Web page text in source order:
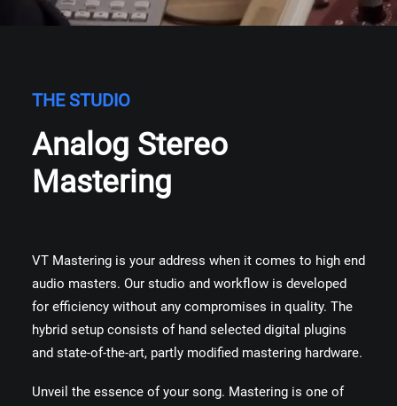
THE STUDIO
Analog Stereo
Mastering
VT Mastering is your address when it comes to high end
audio masters. Our studio and workflow is developed
for efficiency without any compromises in quality. The
hybrid setup consists of hand selected digital plugins
and state-of-the-art, partly modified mastering hardware.
Unveil the essence of your song. Mastering is one of